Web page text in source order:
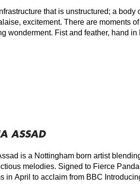
that is unstructured; a
excitement. There are moments
wonderment. Fist and feather, hand in
ASSAD
is a Nottingham born artist
melodies. Signed to Fierce
in April to acclaim from BBC